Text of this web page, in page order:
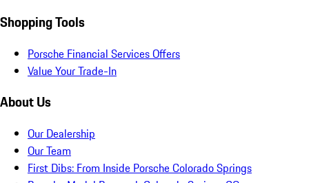
Shopping Tools
Porsche Financial Services Offers
Value Your Trade-In
About Us
Our Dealership
Our Team
First Dibs: From Inside Porsche Colorado Springs